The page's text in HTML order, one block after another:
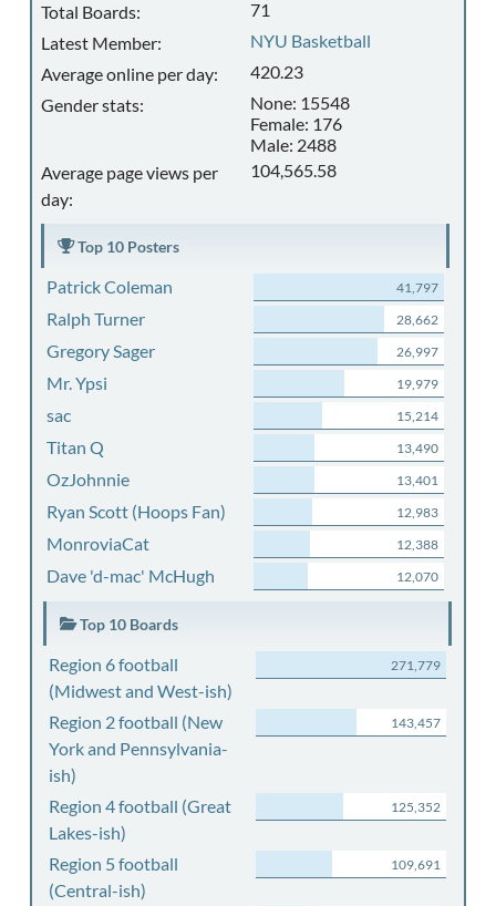
Total Boards:
71
Latest Member:
NYU Basketball
Average online per day:
420.23
Gender stats:
None: 15548
Female: 176
Male: 2488
Average page views per
day:
104,565.58
Top 10 Posters
Patrick Coleman 41,797
Ralph Turner 28,662
Gregory Sager 26,997
Mr. Ypsi 19,979
sac 15,214
Titan Q 13,490
OzJohnnie 13,401
Ryan Scott (Hoops Fan) 12,983
MonroviaCat 12,388
Dave 'd-mac' McHugh 12,070
Top 10 Boards
Region 6 football
(Midwest and West-ish)
271,779
Region 2 football (New
York and Pennsylvania-
ish)
143,457
Region 4 football (Great
Lakes-ish)
125,352
Region 5 football
(Central-ish)
109,691